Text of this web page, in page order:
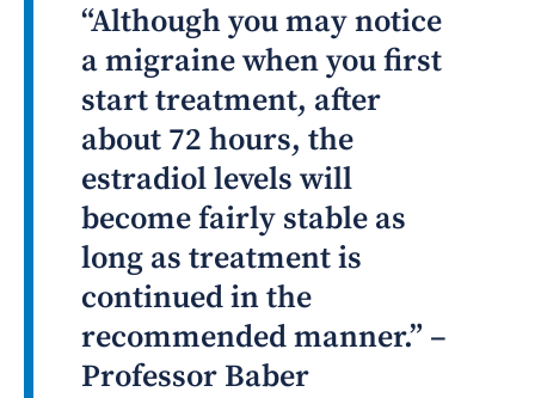
“Although you may notice
a migraine when you first
start treatment, after
about 72 hours, the
estradiol levels will
become fairly stable as
long as treatment is
continued in the
recommended manner.” –
Professor Baber